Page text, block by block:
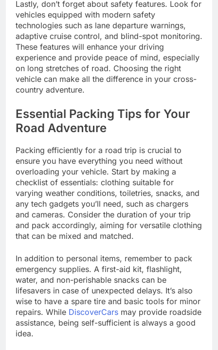
Lastly, don’t forget about safety features. Look for
vehicles equipped with modern safety
technologies such as lane departure warnings,
adaptive cruise control, and blind-spot monitoring.
These features will enhance your driving
experience and provide peace of mind, especially
on long stretches of road. Choosing the right
vehicle can make all the difference in your cross-
country adventure.
Essential Packing Tips for Your
Road Adventure
Packing efficiently for a road trip is crucial to
ensure you have everything you need without
overloading your vehicle. Start by making a
checklist of essentials: clothing suitable for
varying weather conditions, toiletries, snacks, and
any tech gadgets you’ll need, such as chargers
and cameras. Consider the duration of your trip
and pack accordingly, aiming for versatile clothing
that can be mixed and matched.
In addition to personal items, remember to pack
emergency supplies. A first-aid kit, flashlight,
water, and non-perishable snacks can be
lifesavers in case of unexpected delays. It’s also
wise to have a spare tire and basic tools for minor
repairs. While DiscoverCars may provide roadside
assistance, being self-sufficient is always a good
idea.